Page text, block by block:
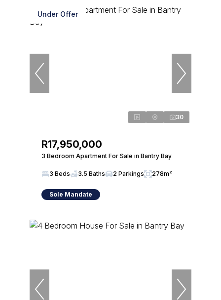
Under Offer
30
R17,950,000
3 Bedroom Apartment For Sale in Bantry Bay
3 Beds 3.5 Baths 2 Parkings 278m²
Sole Mandate